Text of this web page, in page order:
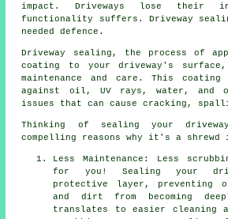
impact. Driveways lose their
functionality suffers. Driveway
needed defence.
Driveway sealing, the process of
coating to your driveway's
maintenance and care. This
against oil, UV rays, water, and
issues that can cause cracking,
Thinking of sealing your
compelling reasons why it's a shrewd
Less Maintenance: Less
for you! Sealing your
protective layer, preventing
and dirt from becoming
translates to easier cleaning